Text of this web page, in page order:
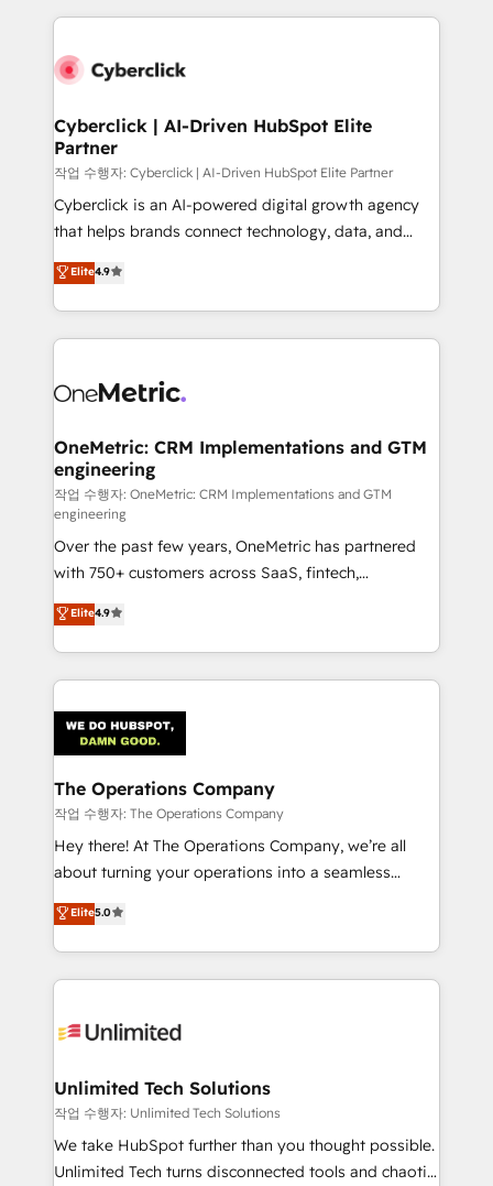
website, or build your new one.
Cyberclick | AI-Driven HubSpot Elite
Partner
작업 수행자: Cyberclick | AI-Driven HubSpot Elite Partner
Cyberclick is an AI-powered digital growth agency
that helps brands connect technology, data, and
creativity to achieve measurable results. Founded in
Barcelona and operating across Spain, LATAM, and
the UK, we support global companies in building
smarter marketing, sales, and customer success
Iberia (Spain & Portugal), we combine human insight
growth. Our multidisciplinary team designs solutions
that simplify complexity, boost performance, and
turn innovation into real impact. 🌍 Highlights •
HubSpot Partner since 2012 • 2022 EMEA Impact
Award: Best Integration • 150+ successful HubSpot
projects • Clients in 30+ industries • Proprietary
technology for integrations • Multilingual team:
English, Spanish, Portuguese & Italian 👉 Grow
smarter with AI and HubSpot.
Elite4.9
OneMetric: CRM Implementations and GTM
engineering
작업 수행자: OneMetric: CRM Implementations and GTM
engineering
Over the past few years, OneMetric has partnered
with 750+ customers across SaaS, fintech,
healthcare, real estate, and other industries. With
150+ HubSpot-certified experts, we deliver scalable
solutions to complex GTM and RevOps challenges.
Our Expertise 🔹 Onboarding & Implementation:
tailored to your GTM motion. 🔹 Migrations:
Accredited HubSpot Partner, ensuring migration
from other CRMs to HubSpot without data loss or
downtime. 🔹 RevOps Strategy: Align teams,
processes, and data to drive revenue efficiency. 🔹
Integrations: Connect HubSpot with your tech stack
tailored apps, workflows, and configurations. We are
SOC 2 Type II and ISO 27001 certified, reinforcing
OneMetric that matters most: revenue.
Elite4.9
The Operations Company
작업 수행자: The Operations Company
Hey there! At The Operations Company, we’re all
about turning your operations into a seamless
experience that powers real results. We specialize in
transforming complex systems into efficient,
scalable solutions that work across your entire
organization. We’re a unique blend of deep HubSpot
operational know-how. We know that no two
solutions. Instead, we dive in to understand your
needs, goals, and challenges to deliver solutions that
fit like a glove. We’re committed to being both
highly effective and fun to work with. We believe in
Elite5.0
Unlimited Tech Solutions
작업 수행자: Unlimited Tech Solutions
We take HubSpot further than you thought possible.
Unlimited Tech turns disconnected tools and chaotic